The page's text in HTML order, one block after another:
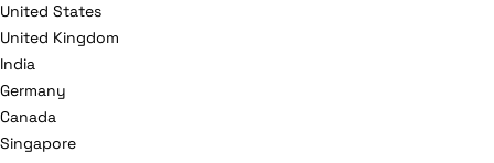
United States
United Kingdom
India
Germany
Canada
Singapore